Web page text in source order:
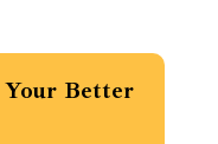
Better